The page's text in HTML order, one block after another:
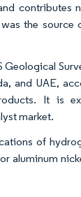
contributes
the source
Geological
and UAE,
It is
market.
of
aluminum